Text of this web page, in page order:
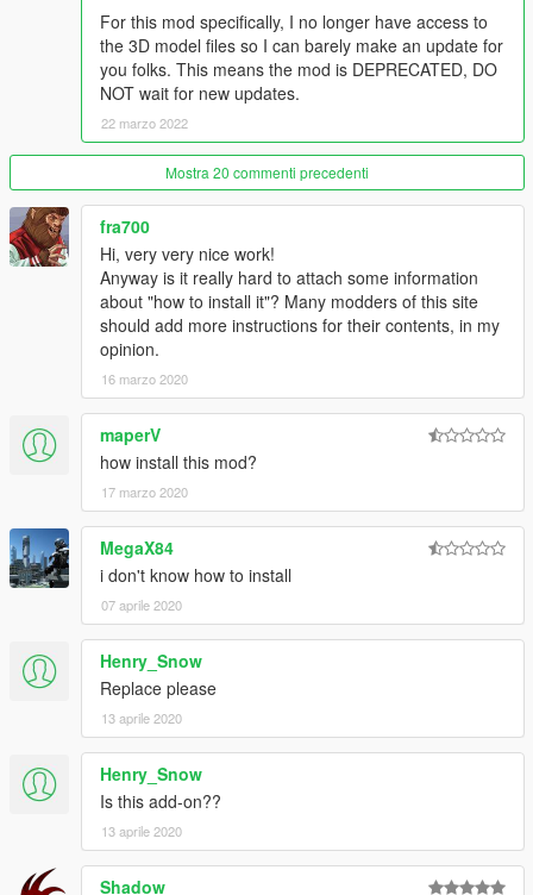
Meta Files Documentation: Stryfaar & Custo
OIV Installation Package: Stryfaar
Facial Animation: Alex189
Scripting: Sollahola
Texturing: MAESTRE & DoctorMike
Screenshots and Trailer: NewHomeCinema/Pantyshot,
Alex189 and Saldin93
Music and Voice: MAESTRE & DoctorMike
Add On creation: HeySlickThatsMe
Special Credits: Raven Software, Naughty Dog, Kojima
Productions, konrad19, Luxox18 & Adngel.
For this mod specifically, I no longer have access to
the 3D model files so I can barely make an update for
you folks. This means the mod is DEPRECATED, DO
NOT wait for new updates.
22 marzo 2022
Mostra 20 commenti precedenti
fra700
Hi, very very nice work!
Anyway is it really hard to attach some information
about "how to install it"? Many modders of this site
should add more instructions for their contents, in my
opinion.
16 marzo 2020
maperV
how install this mod?
17 marzo 2020
MegaX84
i don't know how to install
07 aprile 2020
Henry_Snow
Replace please
13 aprile 2020
Henry_Snow
Is this add-on??
13 aprile 2020
Shadow